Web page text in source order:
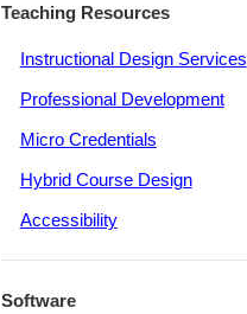
Teaching Resources
Instructional Design Services
Professional Development
Micro Credentials
Hybrid Course Design
Accessibility
Software